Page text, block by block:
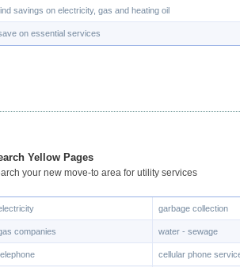
savings on electricity, gas and heating oil
on essential services
Yellow Pages
your new move-to area for utility services
garbage collection
companies water - sewage
cellular phone